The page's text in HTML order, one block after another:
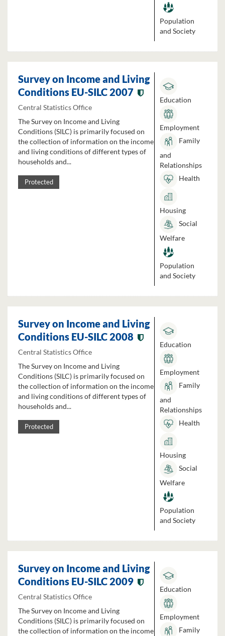
Population
and Society
Survey on Income and Living
Conditions EU-SILC 2007
Central Statistics Office
The Survey on Income and Living
Conditions (SILC) is primarily focused on
the collection of information on the income
and living conditions of different types of
households and...
Protected
Education
Employment
Family
and
Relationships
Health
Housing
Social
Welfare
Population
and Society
Survey on Income and Living
Conditions EU-SILC 2008
Central Statistics Office
The Survey on Income and Living
Conditions (SILC) is primarily focused on
the collection of information on the income
and living conditions of different types of
households and...
Protected
Education
Employment
Family
and
Relationships
Health
Housing
Social
Welfare
Population
and Society
Survey on Income and Living
Conditions EU-SILC 2009
Central Statistics Office
The Survey on Income and Living
Conditions (SILC) is primarily focused on
the collection of information on the income
Education
Employment
Family